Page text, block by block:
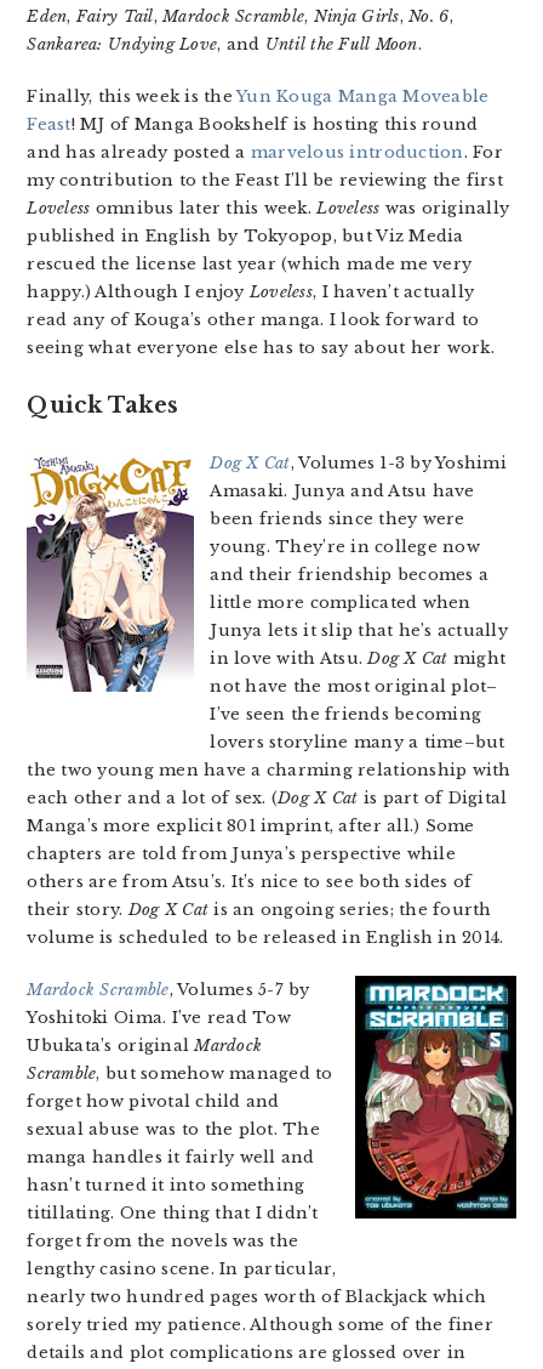
Eden,Fairy Tail,Mardock Scramble, Ninja Girls,No. 6,
Sankarea: Undying Love, and Until the Full Moon.
Finally, this week is theYun Kouga Manga Moveable
Feast! MJ of Manga Bookshelf is hosting this round
and has already posted a marvelous introduction. For
my contribution to the Feast I’ll be reviewing the first
Loveless omnibus later this week.Loveless was originally
published in English by Tokyopop, but Viz Media
rescued the license last year (which made me very
happy.) Although I enjoyLoveless, I haven’t actually
read any of Kouga’s other manga. I look forward to
seeing what everyone else has to say about her work.
Quick Takes
Dog X Cat, Volumes 1-3 by Yoshimi
Amasaki. Junya and Atsu have
been friends since they were
young. They’re in college now
and their friendship becomes a
little more complicated when
Junya lets it slip that he’s actually
in love with Atsu.Dog X Cat might
not have the most original plot–
I’ve seen the friends becoming
lovers storyline many a time–but
the two young men have a charming relationship with
each other and a lot of sex. (Dog X Cat is part of Digital
Manga’s more explicit 801 imprint, after all.) Some
chapters are told from Junya’s perspective while
others are from Atsu’s. It’s nice to see both sides of
their story.Dog X Cat is an ongoing series; the fourth
volume is scheduled to be released in English in 2014.
Mardock Scramble, Volumes 5-7 by
Yoshitoki Oima. I’ve read Tow
Ubukata’s originalMardock
Scramble, but somehow managed to
forget how pivotal child and
sexual abuse was to the plot. The
manga handles it fairly well and
hasn’t turned it into something
titillating. One thing that I didn’t
forget from the novels was the
lengthy casino scene. In particular,
nearly two hundred pages worth of Blackjack which
sorely tried my patience. Although some of the finer
details and plot complications are glossed over in